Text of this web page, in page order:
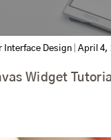
Interface Design| April 4,
Widget